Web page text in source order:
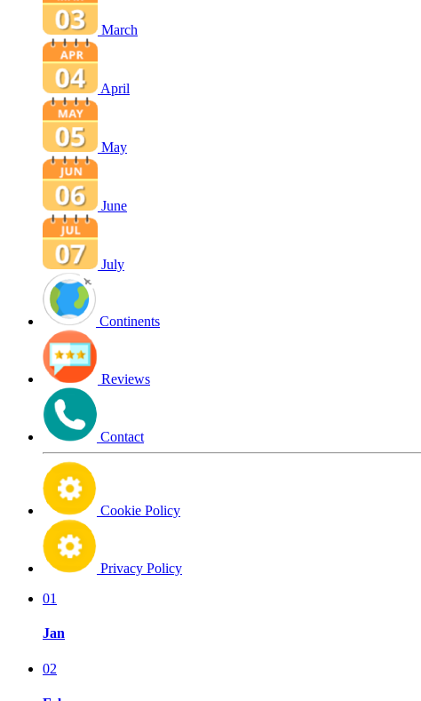
March
April
May
June
July
Continents
Reviews
Contact
Cookie Policy
Privacy Policy
01
Jan
02